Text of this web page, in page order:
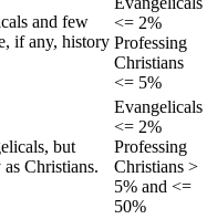
and few
if any, history
<= 2%
Professing
Christians
<= 5%
but
Christians.
Evangelicals
<= 2%
Professing
Christians >
5% and <=
50%